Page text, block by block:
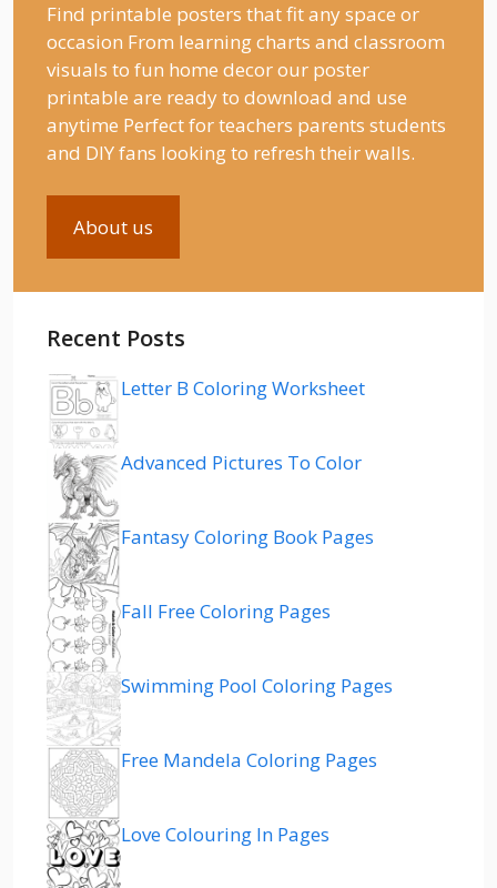
Find printable posters that fit any space or
occasion From learning charts and classroom
visuals to fun home decor our poster
printable are ready to download and use
anytime Perfect for teachers parents students
and DIY fans looking to refresh their walls.
About us
Recent Posts
Letter B Coloring Worksheet
Advanced Pictures To Color
Fantasy Coloring Book Pages
Fall Free Coloring Pages
Swimming Pool Coloring Pages
Free Mandela Coloring Pages
Love Colouring In Pages